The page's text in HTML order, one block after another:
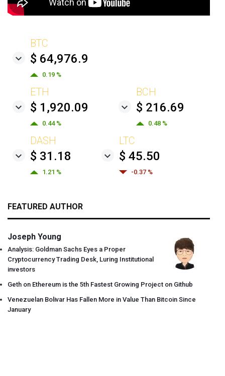
BTC
$ 64,976.9
0.19 %
ETH
$ 1,920.09
0.44 %
BCH
$ 216.69
0.48 %
DASH
$ 31.18
1.21 %
LTC
$ 45.50
-0.37 %
FEATURED AUTHOR
Joseph Young
Analysis: Goldman Sachs Eyes a Proper
Cryptocurrency Trading Desk, Luring Institutional
investors
Geth on Ethereum is the 5th Fastest Growing Project on Github
Venezuelan Bolivar Has Fallen More in Value Than Bitcoin Since
January